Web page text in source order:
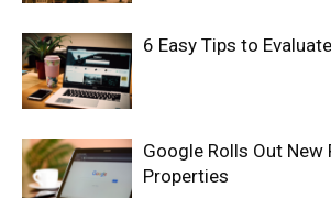
6 Easy Tips to
Google Rolls Out
Properties